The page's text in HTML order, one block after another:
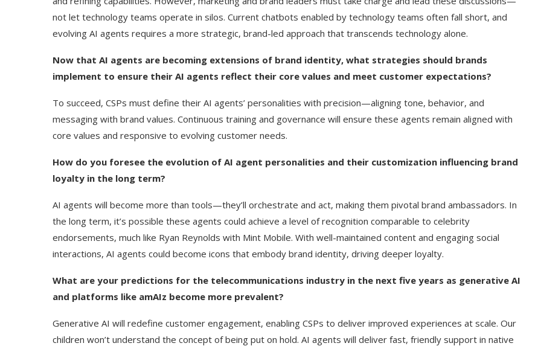
not let technology teams operate in silos. Current chatbots enabled by technology teams often fall short, and
evolving AI agents requires a more strategic, brand-led approach that transcends technology alone.
Now that AI agents are becoming extensions of brand identity, what strategies should brands
implement to ensure their AI agents reflect their core values and meet customer expectations?
To succeed, CSPs must define their AI agents’ personalities with precision—aligning tone, behavior, and
messaging with brand values. Continuous training and governance will ensure these agents remain aligned with
core values and responsive to evolving customer needs.
How do you foresee the evolution of AI agent personalities and their customization influencing brand
loyalty in the long term?
AI agents will become more than tools—they’ll orchestrate and act, making them pivotal brand ambassadors. In
the long term, it’s possible these agents could achieve a level of recognition comparable to celebrity
endorsements, much like Ryan Reynolds with Mint Mobile. With well-maintained content and engaging social
interactions, AI agents could become icons that embody brand identity, driving deeper loyalty.
What are your predictions for the telecommunications industry in the next five years as generative AI
and platforms like amAIz become more prevalent?
Generative AI will redefine customer engagement, enabling CSPs to deliver improved experiences at scale. Our
children won’t understand the concept of being put on hold. AI agents will deliver fast, friendly support in native